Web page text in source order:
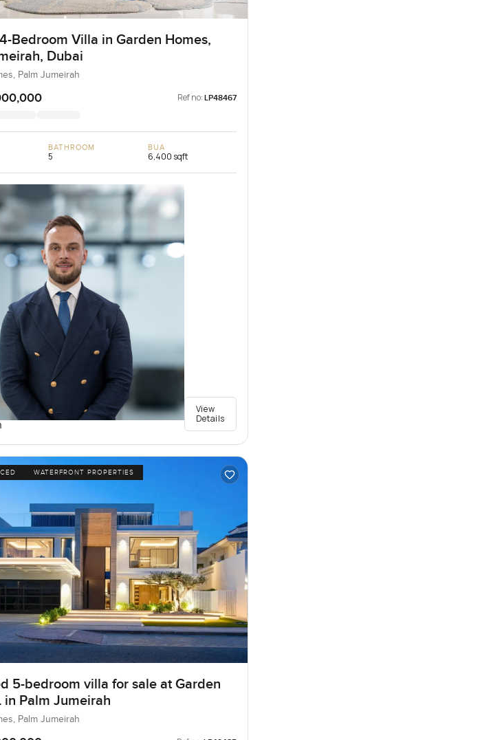
Bedroom Villa in Garden Homes,
Dubai
Palm Jumeirah
Ref no: LP48467
BATHROOM
5
BUA
6,400 sqft
View
Details
WATERFRONT PROPERTIES
5-bedroom villa for sale at Garden
in Palm Jumeirah
Palm Jumeirah